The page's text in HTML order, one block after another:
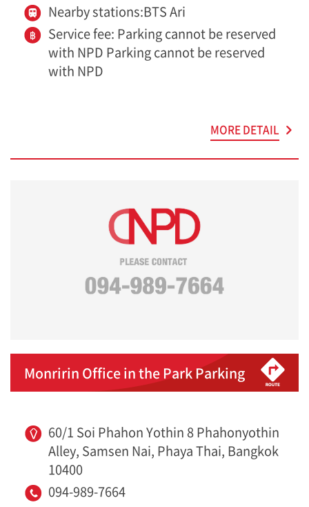
Nearby stations:BTS Ari
Service fee: Parking cannot be reserved
with NPD Parking cannot be reserved
with NPD
MORE DETAIL
Monririn Office in the Park Parking
60/1 Soi Phahon Yothin 8 Phahonyothin
Alley, Samsen Nai, Phaya Thai, Bangkok
10400
094-989-7664